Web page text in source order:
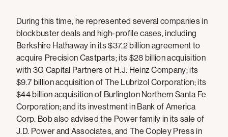
During this time, he represented several companies in
blockbuster deals and high-profile cases, including
Berkshire Hathaway in its $37.2 billion agreement to
acquire Precision Castparts; its $28 billion acquisition
with 3G Capital Partners of H.J. Heinz Company; its
$9.7 billion acquisition of The Lubrizol Corporation; its
$44 billion acquisition of Burlington Northern Santa Fe
Corporation; and its investment in Bank of America
Corp. Bob also advised the Power family in its sale of
J.D. Power and Associates, and The Copley Press in